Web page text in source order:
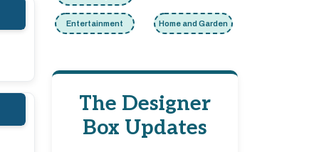
Entertainment Home and Garden
The Designer
Box Updates